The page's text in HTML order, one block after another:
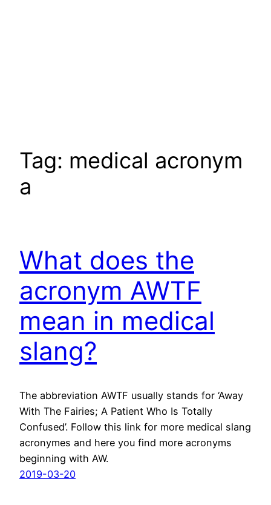
Tag: medical acronym
a
What does the
acronym AWTF
mean in medical
slang?
The abbreviation AWTF usually stands for ‘Away
With The Fairies; A Patient Who Is Totally
Confused’. Follow this link for more medical slang
acronymes and here you find more acronyms
beginning with AW.
2019-03-20